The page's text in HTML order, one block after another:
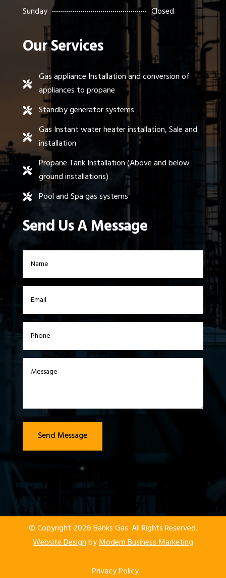
Sunday
Closed
Our Services

Gas appliance Installation and conversion of
appliances to propane
 Standby generator systems

Gas Instant water heater installation, Sale and
installation

Propane Tank Installation (Above and below
ground installations)
 Pool and Spa gas systems
Send Us A Message
Send Message
© Copyright 2026 Banks Gas. All Rights Reserved.
Website DesignbyModern Business Marketing
Privacy Policy